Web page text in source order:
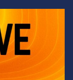
and cool